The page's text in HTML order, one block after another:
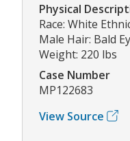
Physical
Race: White
Male Hair: Bald
Weight: 220 lbs
Case Number
MP122683
View Source